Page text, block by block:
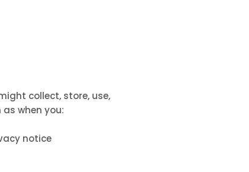
collect, store, use,
as when you:
notice